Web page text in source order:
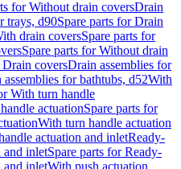
for Without drain coversDrain
trays, d90Spare parts for Drain
drain coversSpare parts for
Spare parts for Without drain
Drain coversDrain assemblies for
for bathtubs, d52With
With turn handle
actuationSpare parts for
With turn handle actuation
actuation and inletReady-
and inletSpare parts for Ready-
and inletWith push actuation